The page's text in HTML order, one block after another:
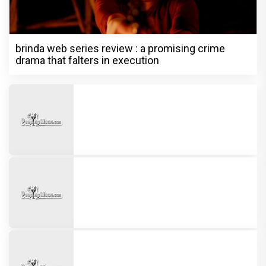
brinda web series review : a promising crime
drama that falters in execution